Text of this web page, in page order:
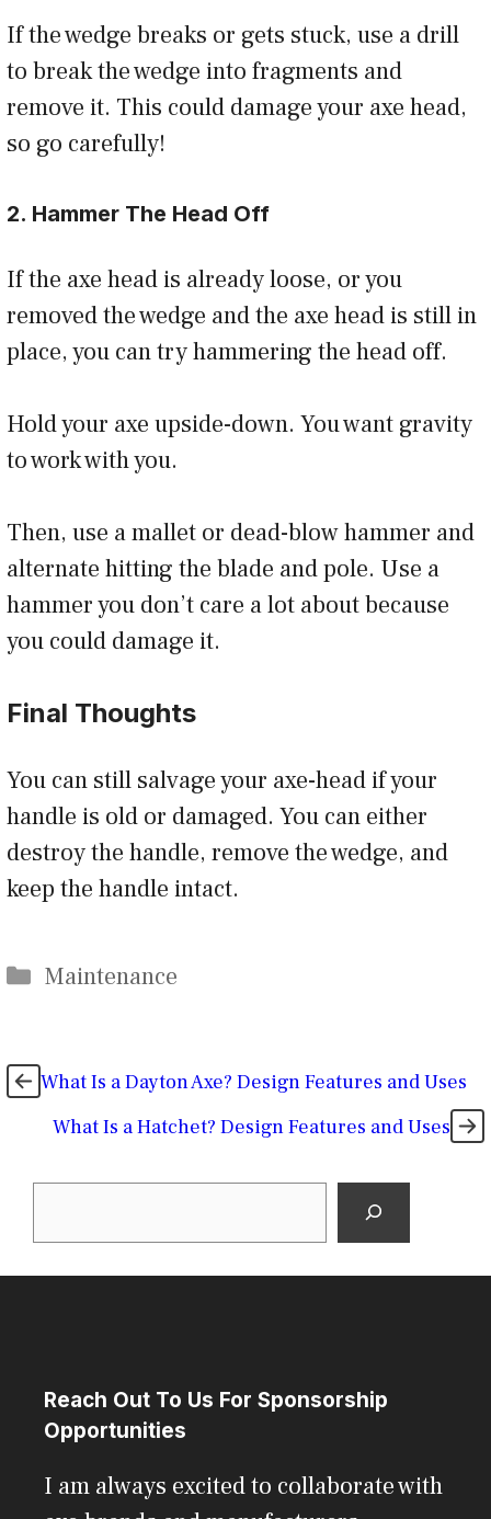
If the wedge breaks or gets stuck, use a drill
to break the wedge into fragments and
remove it. This could damage your axe head,
so go carefully!
2. Hammer The Head Off
If the axe head is already loose, or you
removed the wedge and the axe head is still in
place, you can try hammering the head off.
Hold your axe upside-down. You want gravity
to work with you.
Then, use a mallet or dead-blow hammer and
alternate hitting the blade and pole. Use a
hammer you don’t care a lot about because
you could damage it.
Final Thoughts
You can still salvage your axe-head if your
handle is old or damaged. You can either
destroy the handle, remove the wedge, and
keep the handle intact.
Categories
Maintenance
What Is a Dayton Axe? Design Features and Uses
What Is a Hatchet? Design Features and Uses
Reach Out To Us For Sponsorship
Opportunities
I am always excited to collaborate with